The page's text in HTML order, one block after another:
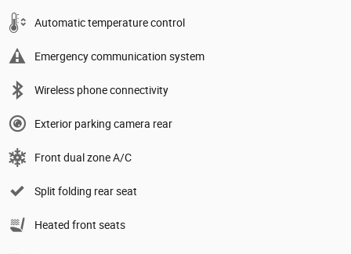
Automatic temperature control
Emergency communication system
Wireless phone connectivity
Exterior parking camera rear
Front dual zone A/C
Split folding rear seat
Heated front seats